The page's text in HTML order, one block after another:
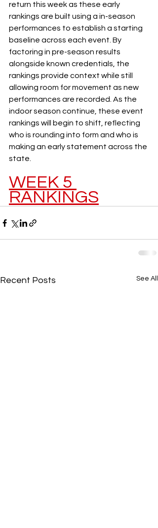
return this week as these early
rankings are built using a in-season
performances to establish a starting
baseline across each event. By
factoring in pre-season results
alongside known credentials, the
rankings provide context while still
allowing room for movement as new
performances are recorded. As the
indoor season continue, these event
rankings will begin to shift, reflecting
who is rounding into form and who is
making an early statement across the
state.
WEEK 5
RANKINGS
Recent Posts See All